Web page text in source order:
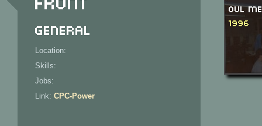
General
Location:
Skills:
Jobs:
Link: CPC-Power
OVL
1996